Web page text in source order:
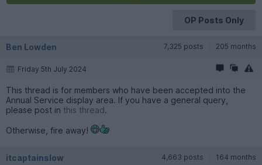
OP Posts Only
Ben Lowden 7,325 posts 205 months
Friday 5th July 2024
This thread is for members who have been accepted into the
Annual Service display area. If you have a general query,
please post in this thread.
Otherwise, fire away!
itcaptainslow 4,663 posts 164 months